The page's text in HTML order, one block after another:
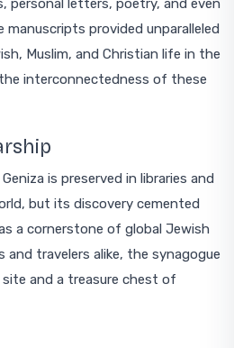
personal letters, poetry, and even
manuscripts provided unparalleled
Muslim, and Christian life in the
interconnectedness of these
is preserved in libraries and
but its discovery cemented
a cornerstone of global Jewish
and travelers alike, the synagogue
and a treasure chest of